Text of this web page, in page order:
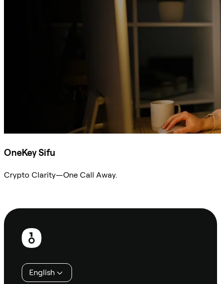
OneKey Sifu
Crypto Clarity—One Call Away.
Footer
English